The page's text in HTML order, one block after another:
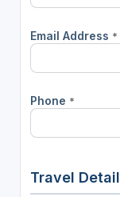
Email Address *
Phone *
Travel